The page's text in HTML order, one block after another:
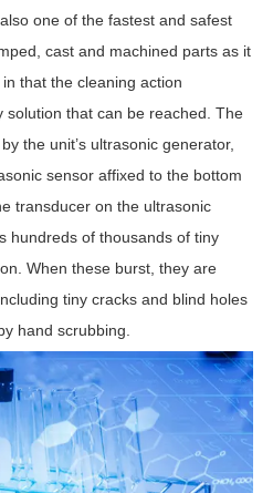
one of the fastest and safest
cast and machined parts as it
that the cleaning action
that can be reached. The
the unit’s ultrasonic generator,
sensor affixed to the bottom
transducer on the ultrasonic
hundreds of thousands of tiny
When these burst, they are
tiny cracks and blind holes
hand scrubbing.